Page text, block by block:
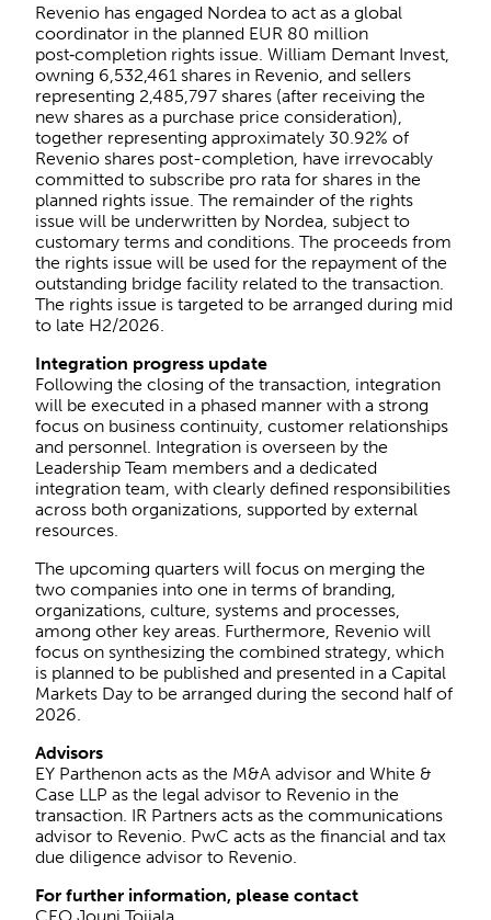
Revenio has engaged Nordea to act as a global
coordinator in the planned EUR 80 million
post‑completion rights issue. William Demant Invest,
owning 6,532,461 shares in Revenio, and sellers
representing 2,485,797 shares (after receiving the
new shares as a purchase price consideration),
together representing approximately 30.92% of
Revenio shares post-completion, have irrevocably
committed to subscribe pro rata for shares in the
planned rights issue. The remainder of the rights
issue will be underwritten by Nordea, subject to
customary terms and conditions. The proceeds from
the rights issue will be used for the repayment of the
outstanding bridge facility related to the transaction.
The rights issue is targeted to be arranged during mid
to late H2/2026.
Integration progress update
Following the closing of the transaction, integration
will be executed in a phased manner with a strong
focus on business continuity, customer relationships
and personnel. Integration is overseen by the
Leadership Team members and a dedicated
integration team, with clearly defined responsibilities
across both organizations, supported by external
resources.
The upcoming quarters will focus on merging the
two companies into one in terms of branding,
organizations, culture, systems and processes,
among other key areas. Furthermore, Revenio will
focus on synthesizing the combined strategy, which
is planned to be published and presented in a Capital
Markets Day to be arranged during the second half of
2026.
Advisors
EY Parthenon acts as the M&A advisor and White &
Case LLP as the legal advisor to Revenio in the
transaction. IR Partners acts as the communications
advisor to Revenio. PwC acts as the financial and tax
due diligence advisor to Revenio.
For further information, please contact